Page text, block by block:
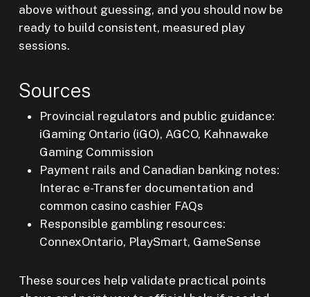
above without guessing, and you should now be
ready to build consistent, measured play
sessions.
Sources
Provincial regulators and public guidance:
iGaming Ontario (iGO), AGCO, Kahnawake
Gaming Commission
Payment rails and Canadian banking notes:
Interac e-Transfer documentation and
common casino cashier FAQs
Responsible gambling resources:
ConnexOntario, PlaySmart, GameSense
These sources help validate practical points